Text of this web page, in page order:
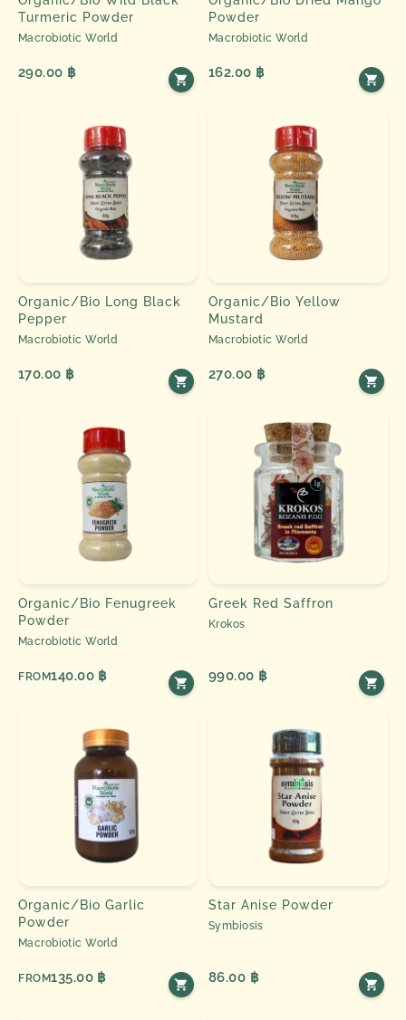
Turmeric Powder
Macrobiotic World
290.00 ฿
Powder
Macrobiotic World
162.00 ฿
Organic/Bio Long Black
Pepper
Macrobiotic World
170.00 ฿
Organic/Bio Yellow
Mustard
Macrobiotic World
270.00 ฿
Organic/Bio Fenugreek
Powder
Macrobiotic World
FROM140.00 ฿
Greek Red Saffron
Krokos
990.00 ฿
Organic/Bio Garlic
Powder
Macrobiotic World
FROM135.00 ฿
Star Anise Powder
Symbiosis
86.00 ฿